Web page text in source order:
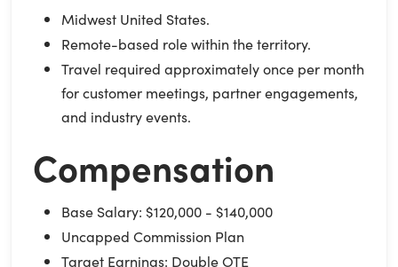
Midwest United States.
Remote-based role within the territory.
Travel required approximately once per month
for customer meetings, partner engagements,
and industry events.
Compensation
Base Salary: $120,000 - $140,000
Uncapped Commission Plan
Target Earnings: Double OTE